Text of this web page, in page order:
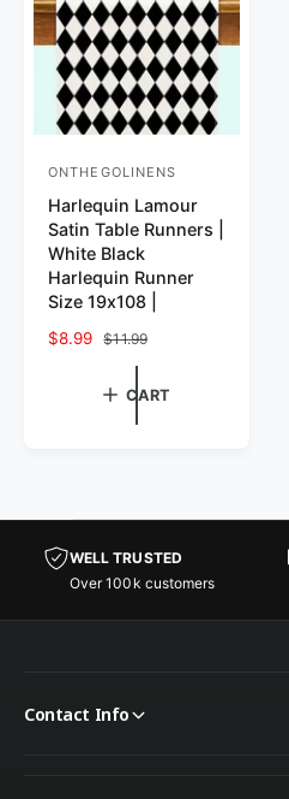
Vendor:
ONTHEGOLINENS
Harlequin Lamour
Satin Table Runners |
White Black
Harlequin Runner
Size 19x108 |
Sale price
$8.99 Regular price
$11.99
CART
WELL TRUSTED
Over 100k customers
Contact Info